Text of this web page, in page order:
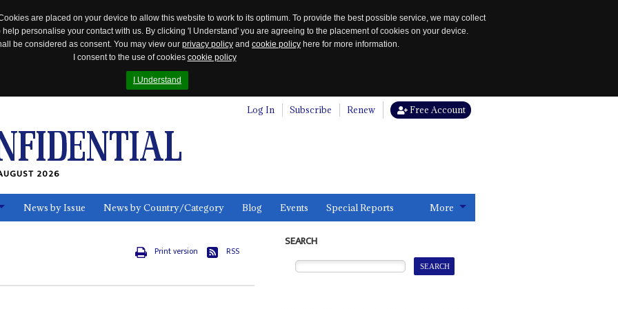
are placed on your device to allow this website to work to its optimum. To provide the best possible service, we may collect
personalise your contact with us. By clicking 'I Understand' you are agreeing to the placement of cookies on your device.
be considered as consent. You may view our privacy policy and cookie policy here for more information.
I consent to the use of cookies cookie policy
I Understand
Log In Subscribe Renew Free Account
2026
News by Issue News by Country/Category Blog Events Special Reports More
Print version RSS
SEARCH